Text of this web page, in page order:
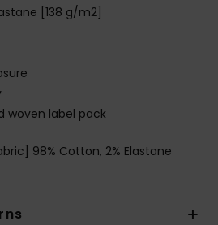
[138 g/m2]
woven label pack
98% Cotton, 2% Elastane